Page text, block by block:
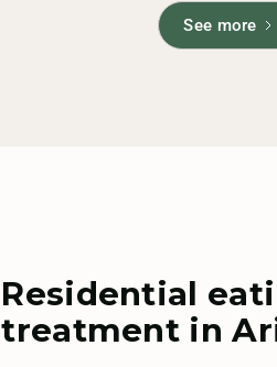
See more
Residential
treatment in